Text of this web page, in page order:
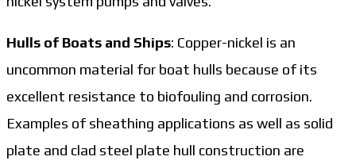
Hulls of Boats and Ships: Copper-nickel is an
uncommon material for boat hulls because of its
excellent resistance to biofouling and corrosion.
Examples of sheathing applications as well as solid
plate and clad steel plate hull construction are